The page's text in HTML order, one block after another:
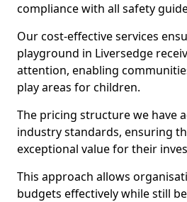
compliance with all safety
Our cost-effective services
playground in Liversedge
attention, enabling
play areas for children.
The pricing structure we have
industry standards, ensuring
exceptional value for their
This approach allows
budgets effectively while still